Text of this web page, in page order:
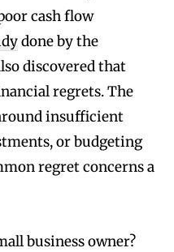
cash flow
done by the
discovered that
regrets. The
insufficient
or budgeting
regret concerns a
business owner?